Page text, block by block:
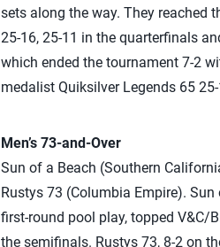
sets along the way. They reached
25-16, 25-11 in the quarterfinals
which ended the tournament 7-2
medalist Quiksilver Legends 65
Men’s 73-and-Over
Sun of a Beach (Southern
Rustys 73 (Columbia Empire).
first-round pool play, topped V&C/
the semifinals. Rustys 73, 8-2 on